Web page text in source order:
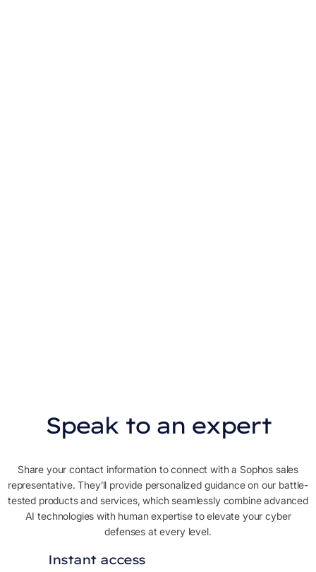
Speak to an expert
Share your contact information to connect with a Sophos sales
representative. They’ll provide personalized guidance on our battle-
tested products and services, which seamlessly combine advanced
AI technologies with human expertise to elevate your cyber
defenses at every level.
Instant access